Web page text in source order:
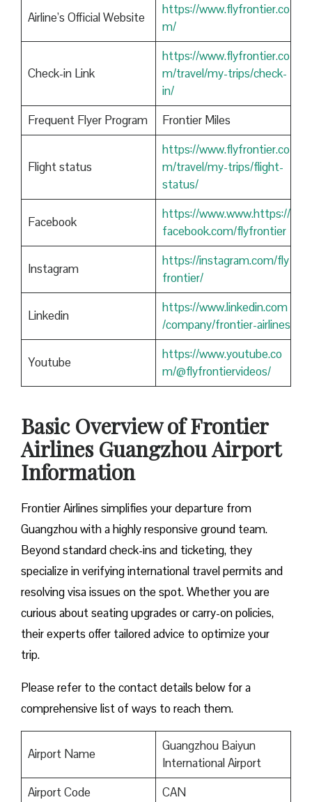
Airline’s Official Website
https://www.flyfrontier.co
m/
Check-in Link
https://www.flyfrontier.co
m/travel/my-trips/check-
in/
Frequent Flyer Program
Frontier Miles
Flight status
https://www.flyfrontier.co
m/travel/my-trips/flight-
status/
Facebook
https://www.www.https://
facebook.com/flyfrontier
Instagram
https://instagram.com/fly
frontier/
Linkedin
https://www.linkedin.com
/company/frontier-airlines
Youtube
https://www.youtube.co
m/@flyfrontiervideos/
Basic Overview of Frontier
Airlines GuangzhouAirport
Information
Frontier Airlines simplifies your departure from
Guangzhou with a highly responsive ground team.
Beyond standard check-ins and ticketing, they
specialize in verifying international travel permits and
resolving visa issues on the spot. Whether you are
curious about seating upgrades or carry-on policies,
their experts offer tailored advice to optimize your
trip.
Please refer to the contact details below for a
comprehensive list of ways to reach them.
Airport Name
Guangzhou Baiyun
International Airport
Airport Code
CAN